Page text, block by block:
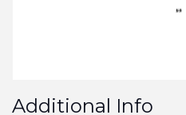
Additional Info